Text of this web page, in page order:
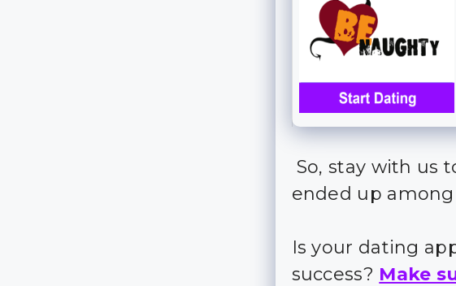
So, stay with us
ended up
Is your dating
success? Make